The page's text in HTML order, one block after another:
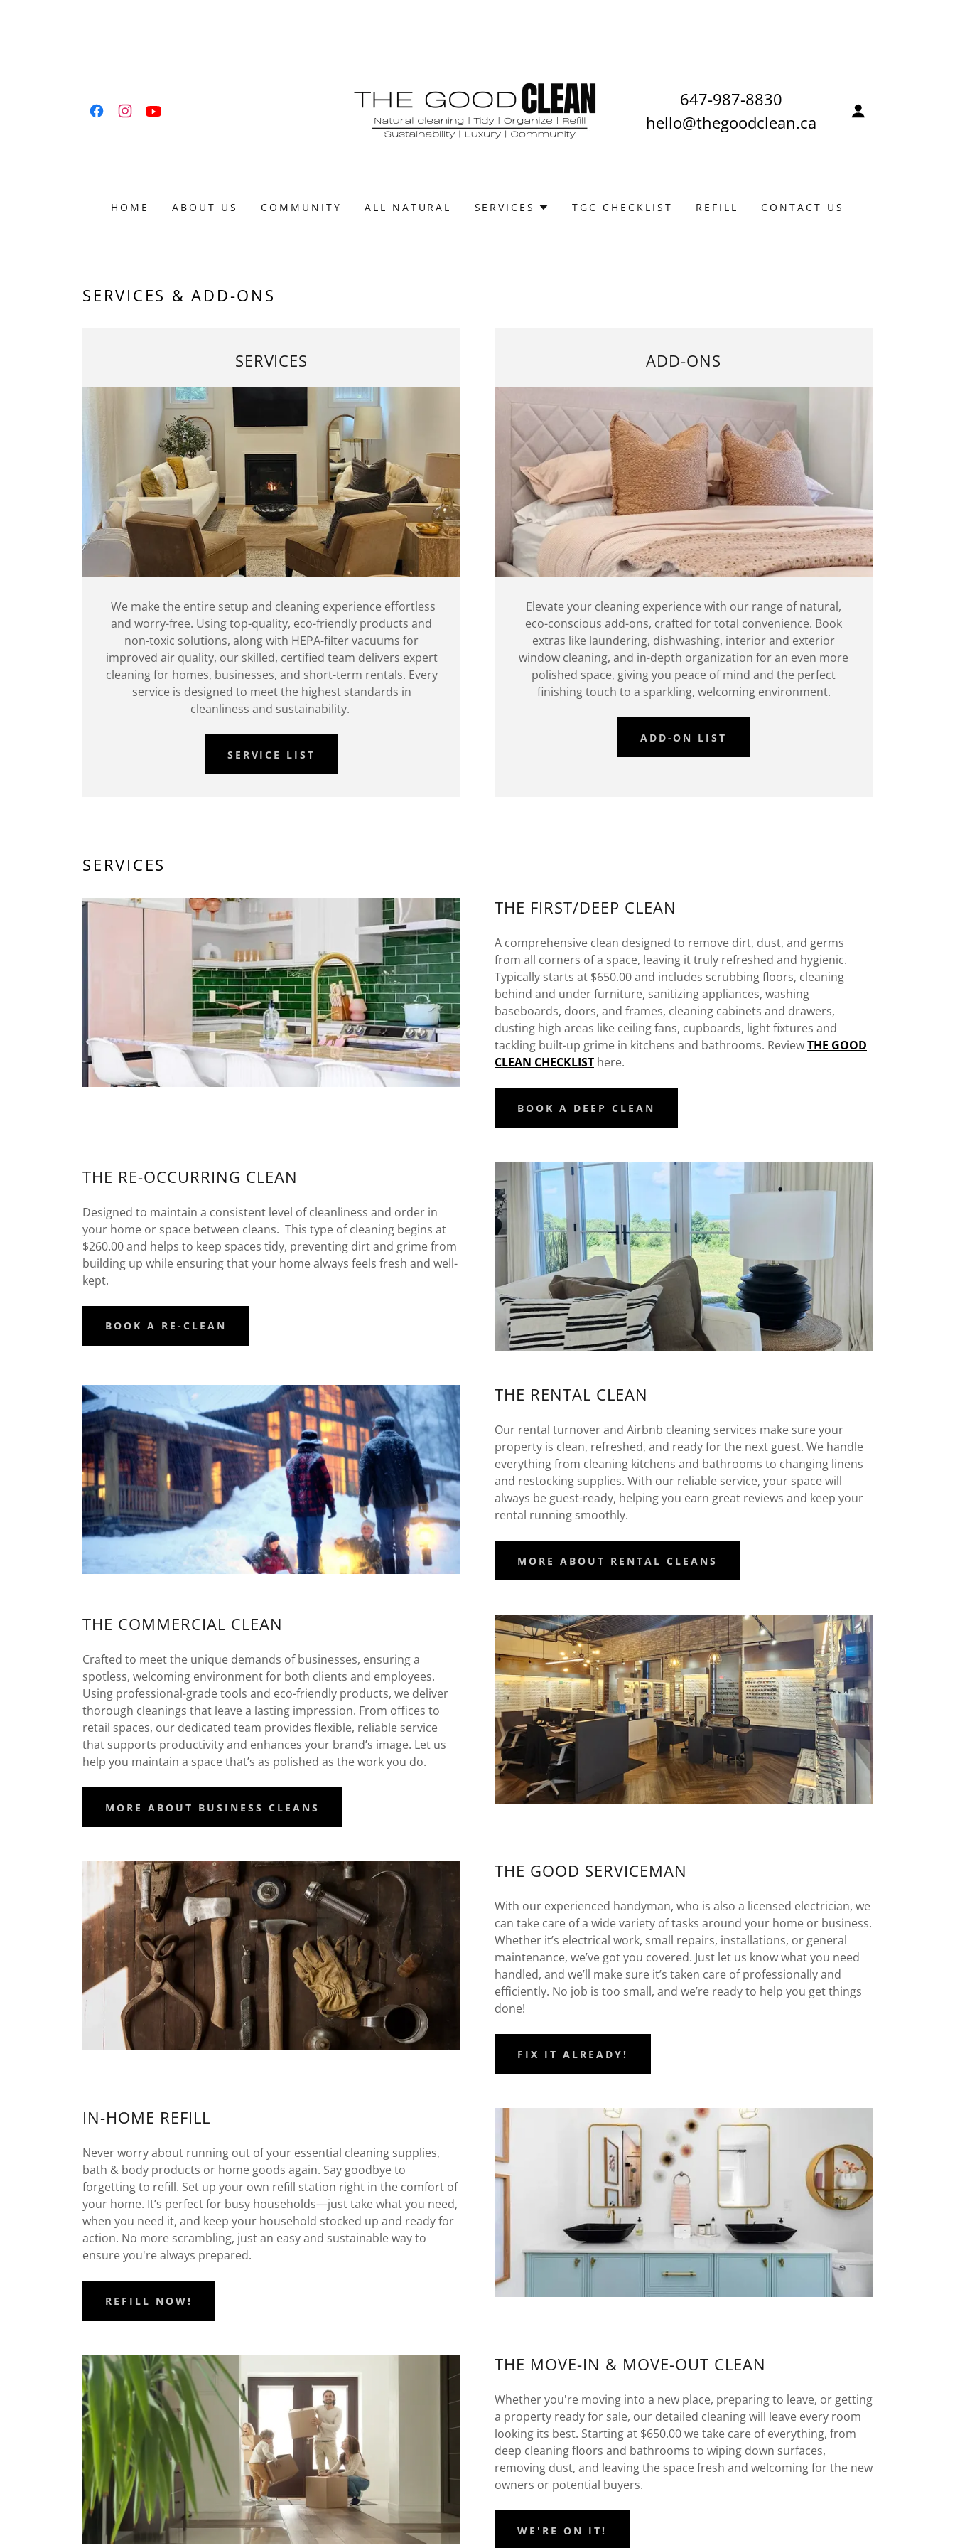
647-987-8830
hello@thegoodclean.ca
HOME ABOUT US COMMUNITY ALL NATURAL SERVICES TGC CHECKLIST REFILL CONTACT US
SERVICES & ADD-ONS
SERVICES
We make the entire setup and cleaning experience effortless
and worry-free. Using top-quality, eco-friendly products and
non-toxic solutions, along with HEPA-filter vacuums for
improved air quality, our skilled, certified team delivers expert
cleaning for homes, businesses, and short-term rentals. Every
service is designed to meet the highest standards in
cleanliness and sustainability.
SERVICE LIST
ADD-ONS
Elevate your cleaning experience with our range of natural,
eco-conscious add-ons, crafted for total convenience. Book
extras like laundering, dishwashing, interior and exterior
window cleaning, and in-depth organization for an even more
polished space, giving you peace of mind and the perfect
finishing touch to a sparkling, welcoming environment.
ADD-ON LIST
SERVICES
THE FIRST/DEEP CLEAN
A comprehensive clean designed to remove dirt, dust, and germs
from all corners of a space, leaving it truly refreshed and hygienic.
Typically starts at $650.00 and includes scrubbing floors, cleaning
behind and under furniture, sanitizing appliances, washing
baseboards, doors, and frames, cleaning cabinets and drawers,
dusting high areas like ceiling fans, cupboards, light fixtures and
tackling built-up grime in kitchens and bathrooms. ReviewTHE GOOD
CLEAN CHECKLIST here.
BOOK A DEEP CLEAN
THE RE-OCCURRING CLEAN
Designed to maintain a consistent level of cleanliness and order in
your home or space between cleans. This type of cleaning begins at
$260.00 and helps to keep spaces tidy, preventing dirt and grime from
building up while ensuring that your home always feels fresh and well-
kept.
BOOK A RE-CLEAN
THE RENTAL CLEAN
Our rental turnover and Airbnb cleaning services make sure your
property is clean, refreshed, and ready for the next guest. We handle
everything from cleaning kitchens and bathrooms to changing linens
and restocking supplies. With our reliable service, your space will
always be guest-ready, helping you earn great reviews and keep your
rental running smoothly.
MORE ABOUT RENTAL CLEANS
THE COMMERCIAL CLEAN
Crafted to meet the unique demands of businesses, ensuring a
spotless, welcoming environment for both clients and employees.
Using professional-grade tools and eco-friendly products, we deliver
thorough cleanings that leave a lasting impression. From offices to
retail spaces, our dedicated team provides flexible, reliable service
that supports productivity and enhances your brand’s image. Let us
help you maintain a space that’s as polished as the work you do.
MORE ABOUT BUSINESS CLEANS
THE GOOD SERVICEMAN
With our experienced handyman, who is also a licensed electrician, we
can take care of a wide variety of tasks around your home or business.
Whether it’s electrical work, small repairs, installations, or general
maintenance, we’ve got you covered. Just let us know what you need
handled, and we’ll make sure it’s taken care of professionally and
efficiently. No job is too small, and we’re ready to help you get things
done!
FIX IT ALREADY!
IN-HOME REFILL
Never worry about running out of your essential cleaning supplies,
bath & body products or home goods again. Say goodbye to
forgetting to refill. Set up your own refill station right in the comfort of
your home. It’s perfect for busy households—just take what you need,
when you need it, and keep your household stocked up and ready for
action. No more scrambling, just an easy and sustainable way to
ensure you're always prepared.
REFILL NOW!
THE MOVE-IN & MOVE-OUT CLEAN
Whether you're moving into a new place, preparing to leave, or getting
a property ready for sale, our detailed cleaning will leave every room
looking its best. Starting at $650.00 we take care of everything, from
deep cleaning floors and bathrooms to wiping down surfaces,
removing dust, and leaving the space fresh and welcoming for the new
owners or potential buyers.
WE'RE ON IT!